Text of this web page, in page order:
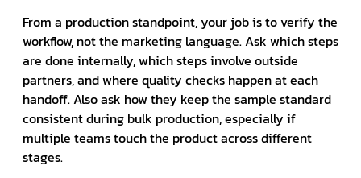
From a production standpoint, your job is to verify the
workflow, not the marketing language. Ask which steps
are done internally, which steps involve outside
partners, and where quality checks happen at each
handoff. Also ask how they keep the sample standard
consistent during bulk production, especially if
multiple teams touch the product across different
stages.